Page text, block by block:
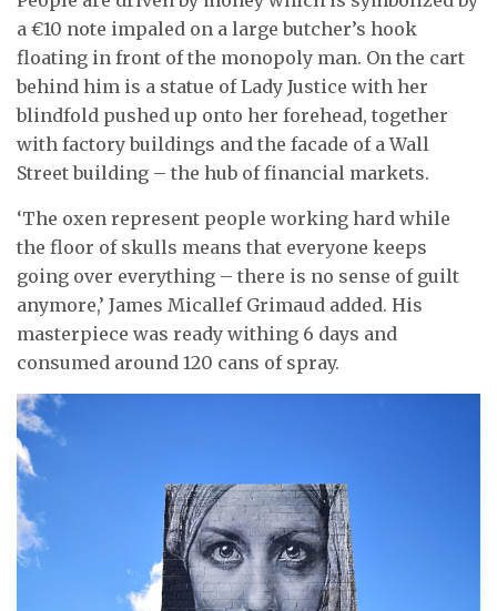
a €10 note impaled on a large butcher’s hook
floating in front of the monopoly man. On the cart
behind him is a statue of Lady Justice with her
blindfold pushed up onto her forehead, together
with factory buildings and the facade of a Wall
Street building – the hub of financial markets.
‘The oxen represent people working hard while
the floor of skulls means that everyone keeps
going over everything – there is no sense of guilt
anymore,’ James Micallef Grimaud added. His
masterpiece was ready withing 6 days and
consumed around 120 cans of spray.